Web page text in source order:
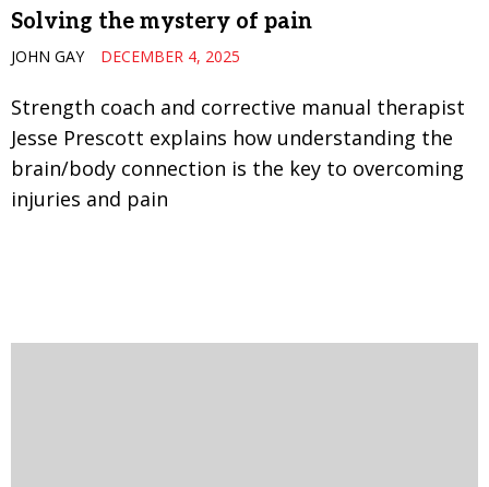
Solving the mystery of pain
JOHN GAY DECEMBER 4, 2025
Strength coach and corrective manual therapist
Jesse Prescott explains how understanding the
brain/body connection is the key to overcoming
injuries and pain